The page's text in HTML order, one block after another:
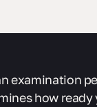
examination
how ready